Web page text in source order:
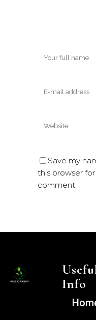
Save my
this browser
comment.
Info